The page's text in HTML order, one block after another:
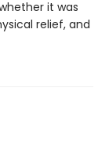
it was
relief, and